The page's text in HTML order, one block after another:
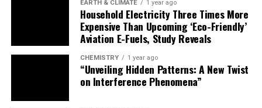
EARTH & CLIMATE 1 year ago
Household Electricity Three Times More
Expensive Than Upcoming ‘Eco-Friendly’
Aviation E-Fuels, Study Reveals
CHEMISTRY 1 year ago
“Unveiling Hidden Patterns: A New Twist
on Interference Phenomena”